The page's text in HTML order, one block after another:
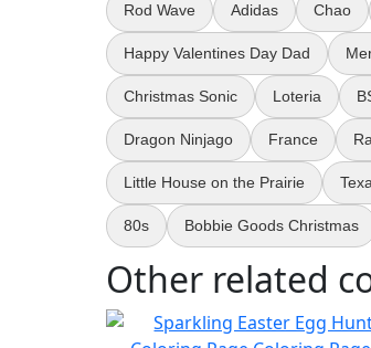
Rod Wave Adidas Chao
Happy Valentines Day Dad
Christmas Sonic Loteria
Dragon Ninjago France
Little House on the Prairie
80s Bobbie Goods Christmas
Other related